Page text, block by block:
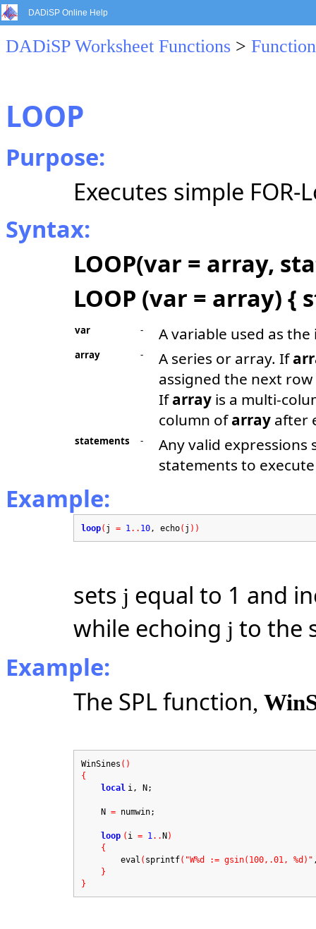
DADiSP Online Help
DADiSP Worksheet Functions >
LOOP
Purpose:
Executes simple
Syntax:
LOOP(var = array,
LOOP (var = array) {
var - A variable used as
array - A series or array. If
assigned the next
Ifarray is a multi-
column ofarray after
statements -
Any valid expressions
statements to
Example:
loop( j = 1.. 10, echo( j ))
sets j equal to 1 and
while echoing j to the
Example:
The SPL function,
WinSines ()
{
local i, N;
N = numwin;
loop ( i = 1 ..N)
{
eval ( sprintf("W%d := gsin(100,.01, %d)"
}
}